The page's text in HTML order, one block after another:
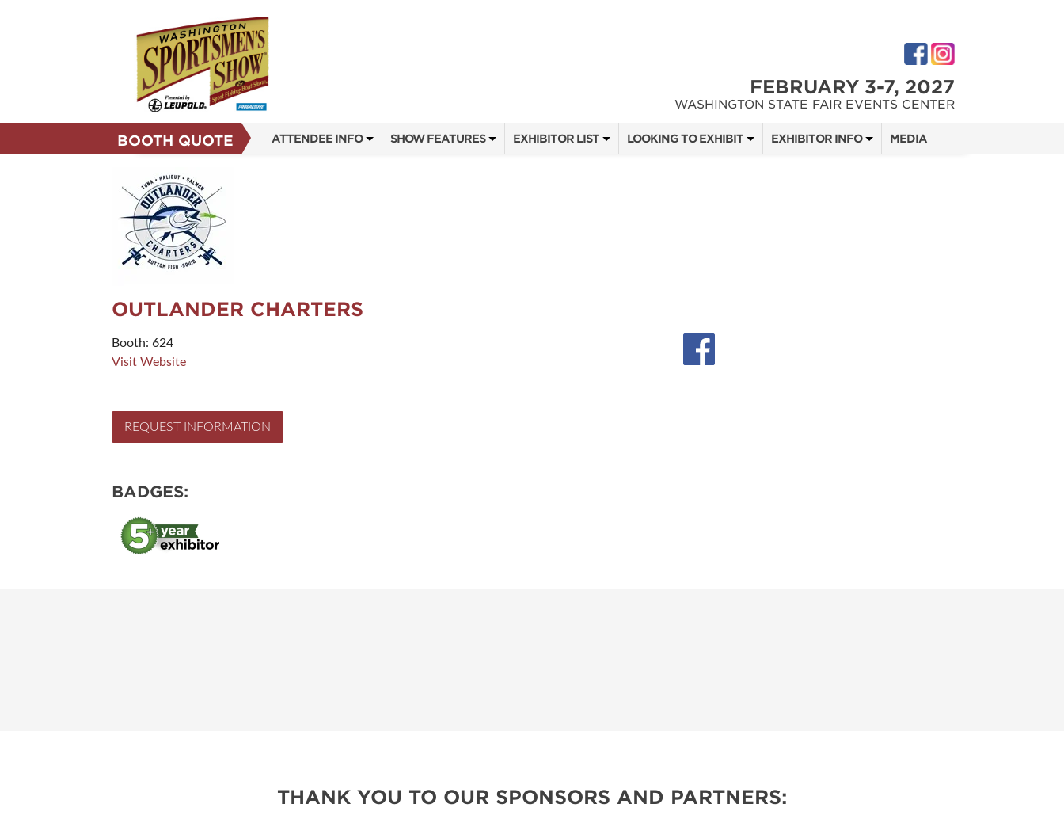
FEBRUARY 3-7, 2027
WASHINGTON STATE FAIR EVENTS CENTER
BOOTH QUOTE ATTENDEE INFO SHOW FEATURES EXHIBITOR LIST LOOKING TO EXHIBIT EXHIBITOR INFO MEDIA
OUTLANDER CHARTERS
Booth: 624
Visit Website
REQUEST INFORMATION
BADGES:
THANK YOU TO OUR SPONSORS AND PARTNERS: